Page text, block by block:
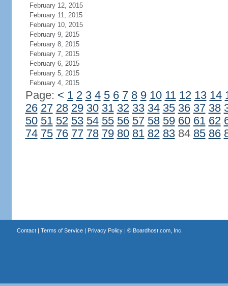
February 12, 2015
February 11, 2015
February 10, 2015
February 9, 2015
February 8, 2015
February 7, 2015
February 6, 2015
February 5, 2015
February 4, 2015
Page: < 1 2 3 4 5 6 7 8 9 10 11 12 13 14
26 27 28 29 30 31 32 33 34 35 36 37 38
50 51 52 53 54 55 56 57 58 59 60 61 62
74 75 76 77 78 79 80 81 82 8384 85 86
Contact| Terms of Service| Privacy Policy| © Boardhost.com, Inc.